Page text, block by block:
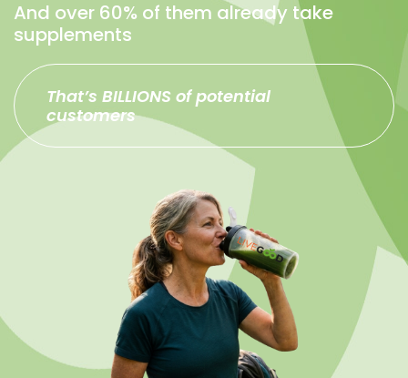
And over 60% of them already take
supplements
That’s BILLIONS of potential
customers